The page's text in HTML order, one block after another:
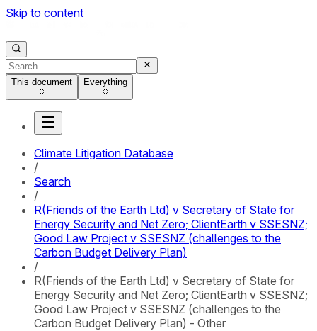
Skip to content
This document Everything
Climate Litigation Database
/
Search
/
R(Friends of the Earth Ltd) v Secretary of State for
Energy Security and Net Zero; ClientEarth v SSESNZ;
Good Law Project v SSESNZ (challenges to the
Carbon Budget Delivery Plan)
/
R(Friends of the Earth Ltd) v Secretary of State for
Energy Security and Net Zero; ClientEarth v SSESNZ;
Good Law Project v SSESNZ (challenges to the
Carbon Budget Delivery Plan) - Other